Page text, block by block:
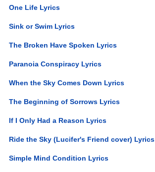
One Life Lyrics
Sink or Swim Lyrics
The Broken Have Spoken Lyrics
Paranoia Conspiracy Lyrics
When the Sky Comes Down Lyrics
The Beginning of Sorrows Lyrics
If I Only Had a Reason Lyrics
Ride the Sky (Lucifer's Friend cover) Lyrics
Simple Mind Condition Lyrics